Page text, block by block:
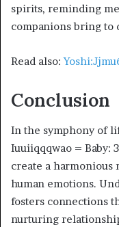
spirits, reminding
companions bring to
Read also:
Conclusion
In the symphony of
Iuuiiqqqwao = Baby:
create a harmonious
human emotions.
fosters connections
nurturing